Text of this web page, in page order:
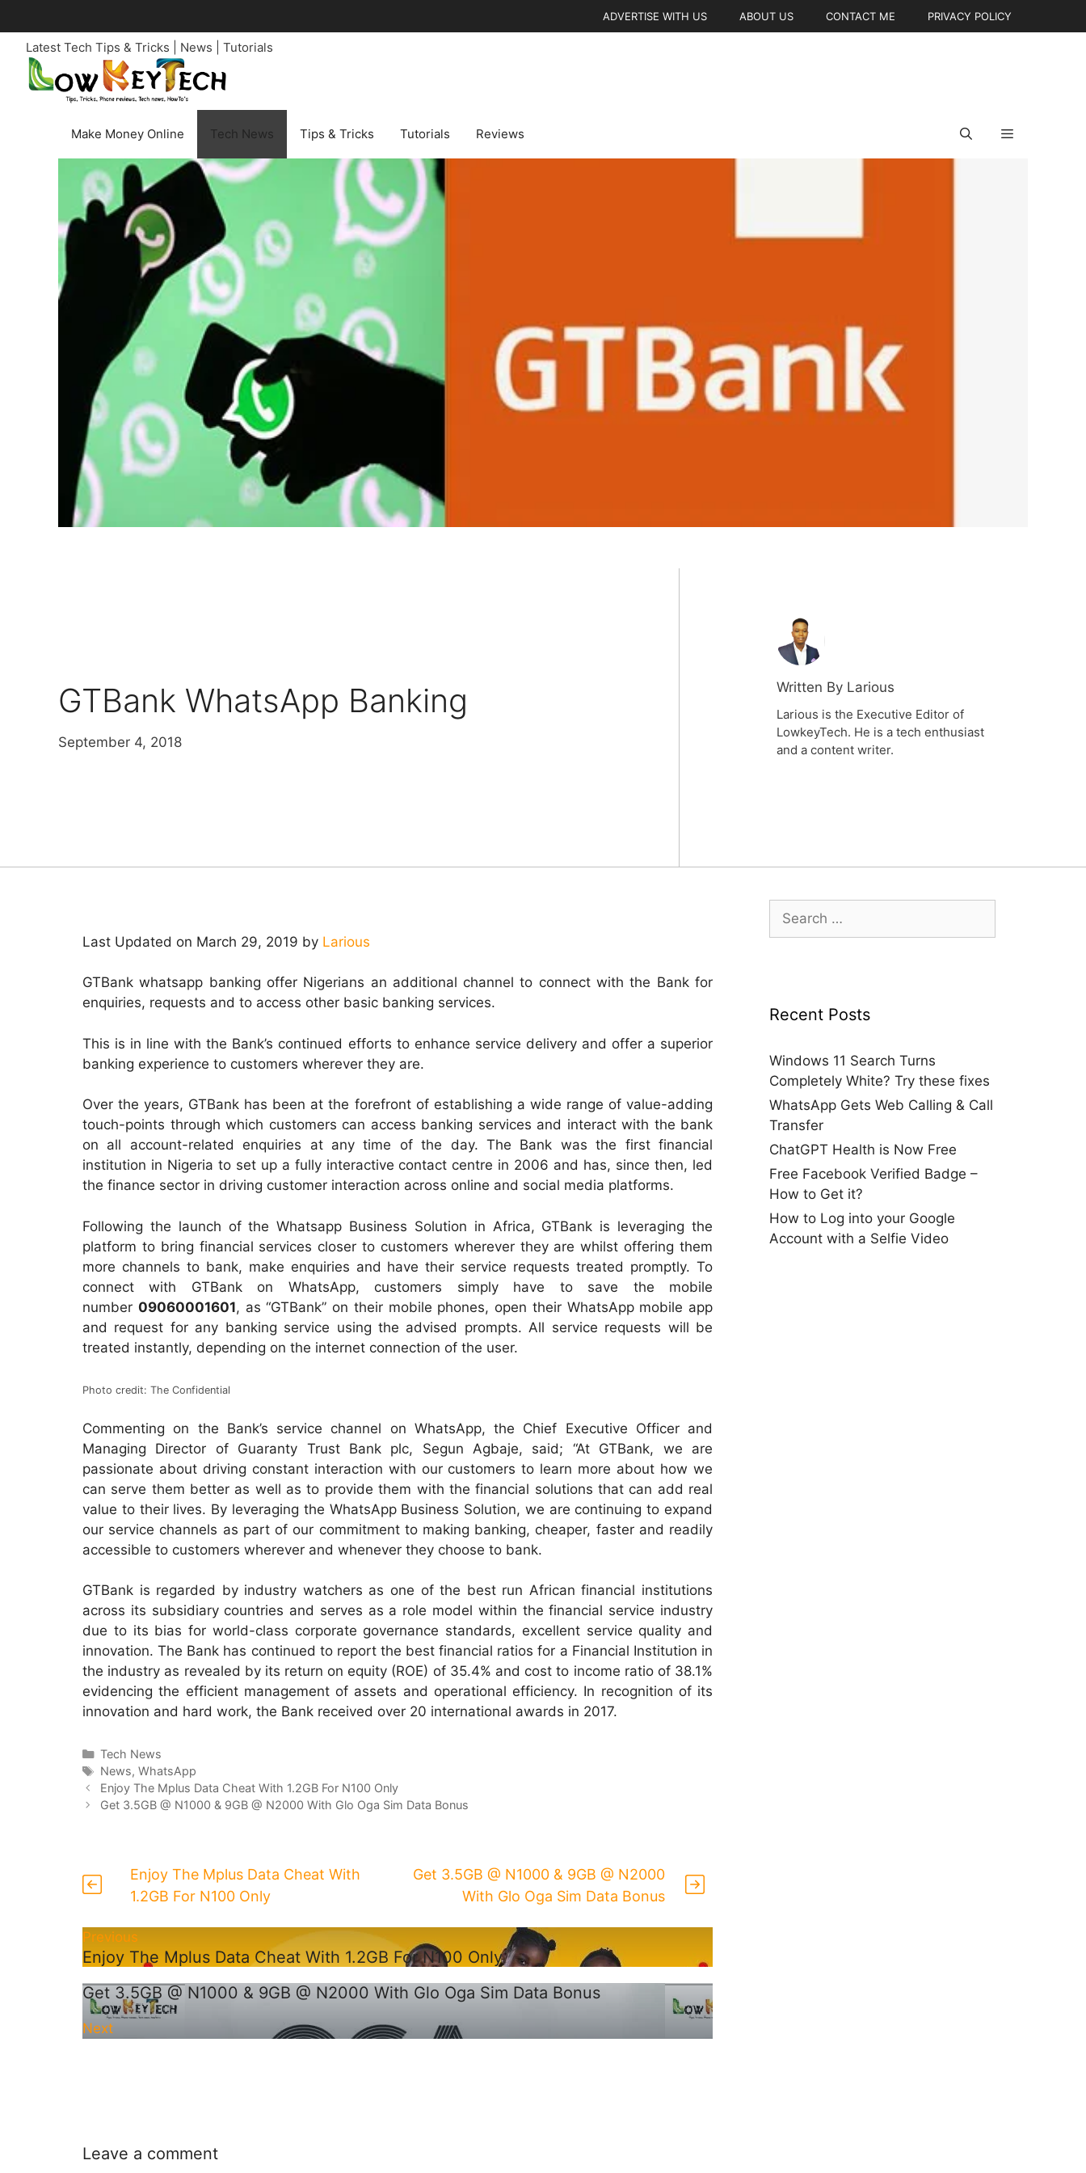
to
content
ADVERTISE WITH US ABOUT US CONTACT ME PRIVACY POLICY
Latest Tech Tips & Tricks | News | Tutorials
Make Money Online Tech News Tips & Tricks Tutorials Reviews
GTBank WhatsApp Banking
September 4, 2018
Written By Larious
Larious is the Executive Editor of
LowkeyTech. He is a tech enthusiast
and a content writer.
Last Updated on March 29, 2019 by Larious
GTBank whatsapp banking offer Nigerians an additional channel to connect with the Bank for
enquiries, requests and to access other basic banking services.
This is in line with the Bank’s continued efforts to enhance service delivery and offer a superior
banking experience to customers wherever they are.
Over the years, GTBank has been at the forefront of establishing a wide range of value-adding
touch-points through which customers can access banking services and interact with the bank
on all account-related enquiries at any time of the day. The Bank was the first financial
institution in Nigeria to set up a fully interactive contact centre in 2006 and has, since then, led
the finance sector in driving customer interaction across online and social media platforms.
Following the launch of the Whatsapp Business Solution in Africa, GTBank is leveraging the
platform to bring financial services closer to customers wherever they are whilst offering them
more channels to bank, make enquiries and have their service requests treated promptly. To
connect with GTBank on WhatsApp, customers simply have to save the mobile
number 09060001601, as “GTBank” on their mobile phones, open their WhatsApp mobile app
and request for any banking service using the advised prompts. All service requests will be
treated instantly, depending on the internet connection of the user.
Photo credit: The Confidential
Commenting on the Bank’s service channel on WhatsApp, the Chief Executive Officer and
Managing Director of Guaranty Trust Bank plc, Segun Agbaje, said; “At GTBank, we are
passionate about driving constant interaction with our customers to learn more about how we
can serve them better as well as to provide them with the financial solutions that can add real
value to their lives. By leveraging the WhatsApp Business Solution, we are continuing to expand
our service channels as part of our commitment to making banking, cheaper, faster and readily
accessible to customers wherever and whenever they choose to bank.
GTBank is regarded by industry watchers as one of the best run African financial institutions
across its subsidiary countries and serves as a role model within the financial service industry
due to its bias for world-class corporate governance standards, excellent service quality and
innovation. The Bank has continued to report the best financial ratios for a Financial Institution in
the industry as revealed by its return on equity (ROE) of 35.4% and cost to income ratio of 38.1%
evidencing the efficient management of assets and operational efficiency. In recognition of its
innovation and hard work, the Bank received over 20 international awards in 2017.
Categories
Tech News
Tags
News, WhatsApp
Enjoy The Mplus Data Cheat With 1.2GB For N100 Only
Get 3.5GB @ N1000 & 9GB @ N2000 With Glo Oga Sim Data Bonus
Enjoy The Mplus Data Cheat With
1.2GB For N100 Only
Get 3.5GB @ N1000 & 9GB @ N2000
With Glo Oga Sim Data Bonus
Previous
Enjoy The Mplus Data Cheat With 1.2GB For N100 Only
Get 3.5GB @ N1000 & 9GB @ N2000 With Glo Oga Sim Data Bonus
Next
Leave a comment
for:
Recent Posts
Windows 11 Search Turns
Completely White? Try these fixes
WhatsApp Gets Web Calling & Call
Transfer
ChatGPT Health is Now Free
Free Facebook Verified Badge –
How to Get it?
How to Log into your Google
Account with a Selfie Video